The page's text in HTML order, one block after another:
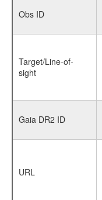
Obs ID
Target/Line-of-
sight
Gaia DR2 ID
URL